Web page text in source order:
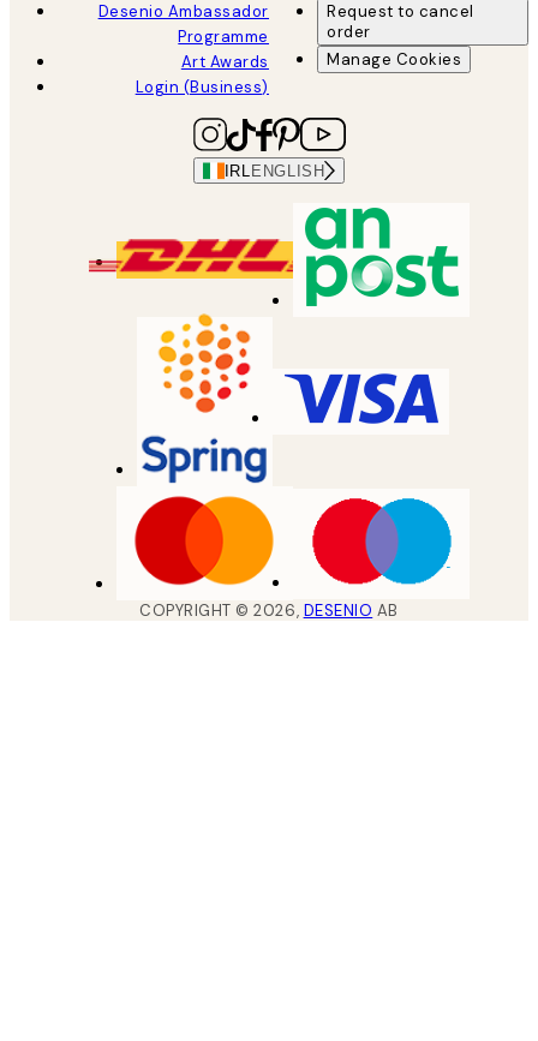
Desenio Ambassador
Programme
Art Awards
Login (Business)
Request to cancel
order
Manage Cookies
IRL ENGLISH
COPYRIGHT ©2026, DESENIO AB